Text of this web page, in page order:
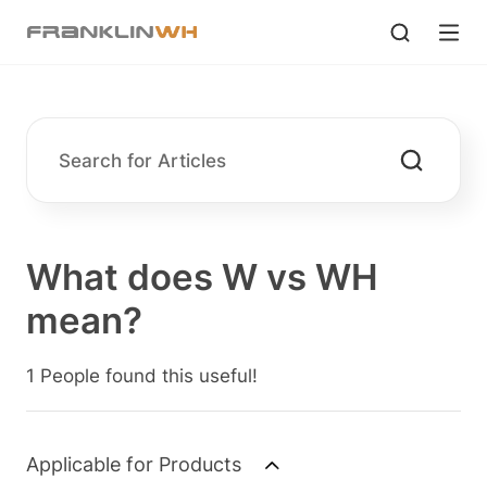
What does W vs WH
mean?
1 People found this useful!
Applicable for Products